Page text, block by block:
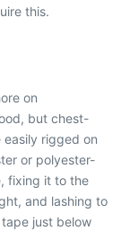
this.
on
but chest-
easily rigged on
or polyester-
fixing it to the
and lashing to
just below